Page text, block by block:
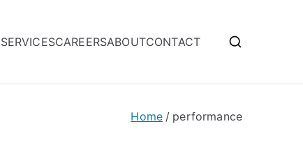
SERVICESCAREERSABOUTCONTACT
Home performance